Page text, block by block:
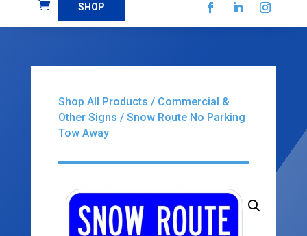
SHOP
Shop All Products / Commercial &
Other Signs / Snow Route No Parking
Tow Away